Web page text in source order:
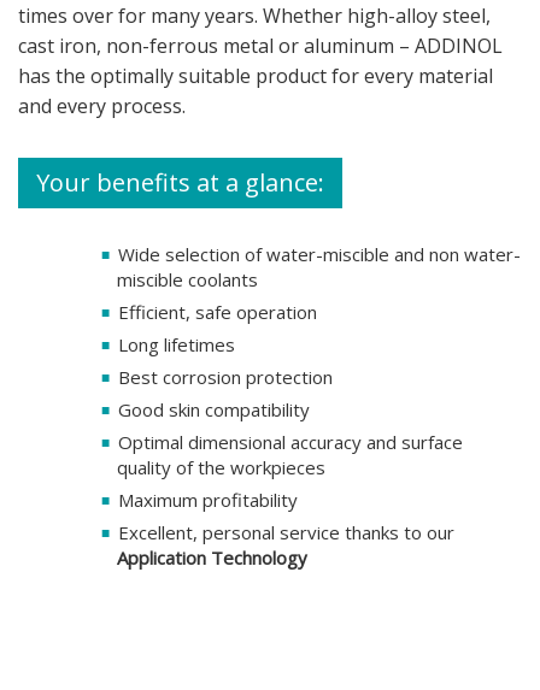
times over for many years. Whether high-alloy steel,
cast iron, non-ferrous metal or aluminum – ADDINOL
has the optimally suitable product for every material
and every process.
Your benefits at a glance:
Wide selection of water-miscible and non water-
miscible coolants
Efficient, safe operation
Long lifetimes
Best corrosion protection
Good skin compatibility
Optimal dimensional accuracy and surface
quality of the workpieces
Maximum profitability
Excellent, personal service thanks to our
Application Technology